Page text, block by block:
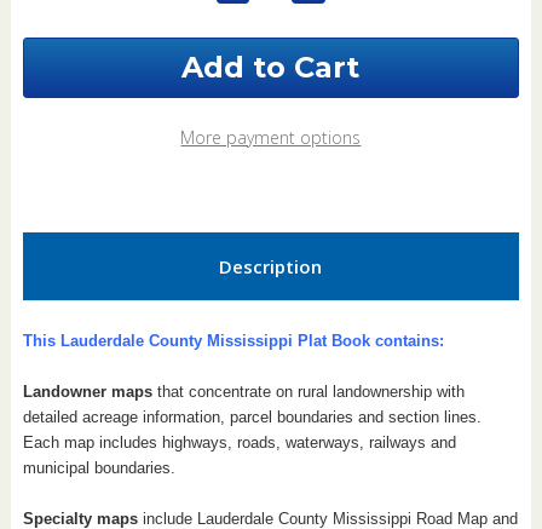
Quantity
County
Plat
Quantity
County
Plat
More payment options
Description
This Lauderdale County Mississippi Plat Book contains:
Landowner mapsthat concentrate on rural landownership with
detailed acreage information, parcel boundaries and section lines.
Each map includes highways, roads, waterways, railways and
municipal boundaries.
Specialty mapsinclude Lauderdale County Mississippi Road Map and